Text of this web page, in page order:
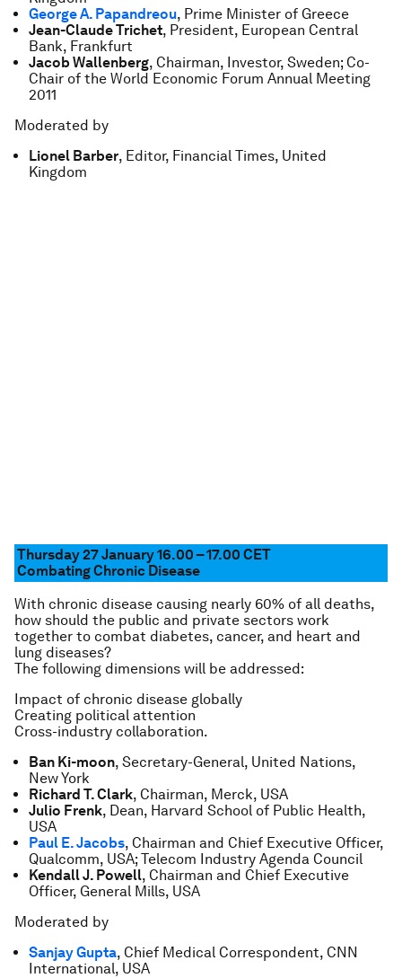
George A. Papandreou, Prime Minister of Greece
Jean-Claude Trichet, President, European Central
Bank, Frankfurt
Jacob Wallenberg, Chairman, Investor, Sweden; Co-
Chair of the World Economic Forum Annual Meeting
2011
Moderated by
Lionel Barber, Editor, Financial Times, United
Kingdom
Thursday 27 January 16.00 – 17.00 CET
Combating Chronic Disease
With chronic disease causing nearly 60% of all deaths,
how should the public and private sectors work
together to combat diabetes, cancer, and heart and
lung diseases?
The following dimensions will be addressed:
Impact of chronic disease globally
Creating political attention
Cross-industry collaboration.
Ban Ki-moon, Secretary-General, United Nations,
New York
Richard T. Clark, Chairman, Merck, USA
Julio Frenk, Dean, Harvard School of Public Health,
USA
Paul E. Jacobs, Chairman and Chief Executive Officer,
Qualcomm, USA; Telecom Industry Agenda Council
Kendall J. Powell, Chairman and Chief Executive
Officer, General Mills, USA
Moderated by
Sanjay Gupta, Chief Medical Correspondent, CNN
International, USA